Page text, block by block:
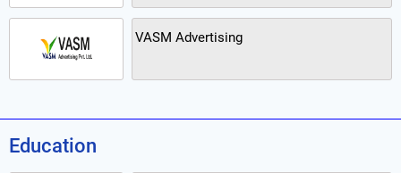
VASM Advertising
Education